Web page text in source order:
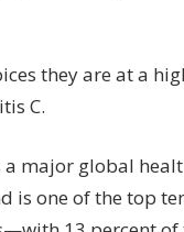
they are at a
C.
major global
one of the top